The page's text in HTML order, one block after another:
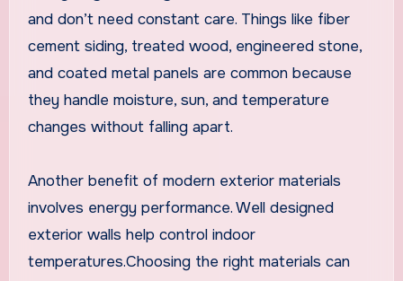
and don’t need constant care. Things like fiber
cement siding, treated wood, engineered stone,
and coated metal panels are common because
they handle moisture, sun, and temperature
changes without falling apart.
Another benefit of modern exterior materials
involves energy performance. Well designed
exterior walls help control indoor
temperatures.Choosing the right materials can